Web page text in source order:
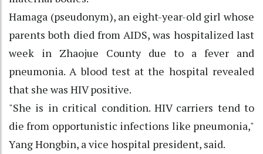
Hamaga (pseudonym), an eight-year-old girl whose
parents both died from AIDS, was hospitalized last
week in Zhaojue County due to a fever and
pneumonia. A blood test at the hospital revealed
that she was HIV positive.
"She is in critical condition. HIV carriers tend to
die from opportunistic infections like pneumonia,"
Yang Hongbin, a vice hospital president, said.